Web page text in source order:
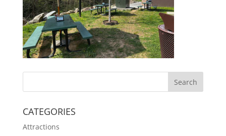
CATEGORIES
Attractions